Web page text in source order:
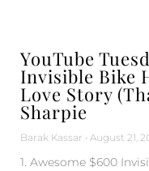
YouTube
Invisible Bike
Love Story
Sharpie
Barak Kassar August 21,
1. Awesome $600